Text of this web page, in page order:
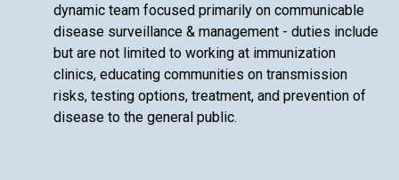
dynamic team focused primarily on communicable
disease surveillance & management - duties include
but are not limited to working at immunization
clinics, educating communities on transmission
risks, testing options, treatment, and prevention of
disease to the general public.